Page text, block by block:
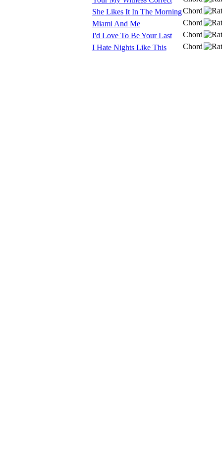
She Likes It In The MorningChord
Miami And Me
Chord
I'd Love To Be Your Last
Chord
I Hate Nights Like This
Chord